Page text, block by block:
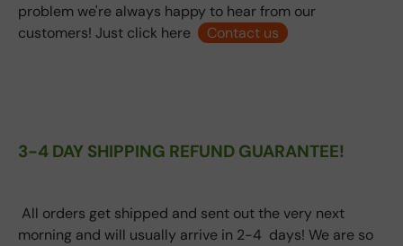
problem we're always happy to hear from our
customers! Just click here
Contact us
3-4 DAY SHIPPING REFUND GUARANTEE!
All orders get shipped and sent out the very next
morning and will usually arrive in 2-4 days! We are so